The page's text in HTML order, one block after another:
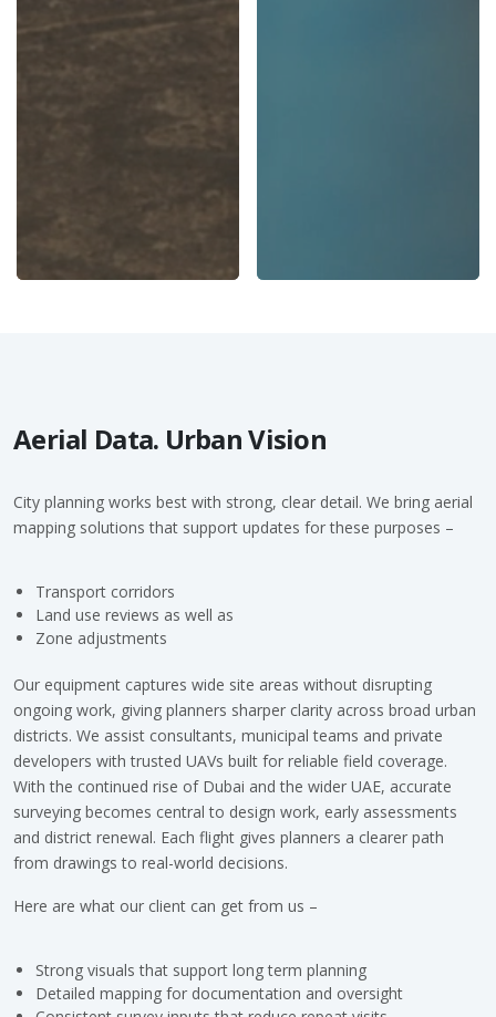
Aerial Data. Urban Vision
City planning works best with strong, clear detail. We bring aerial
mapping solutions that support updates for these purposes –
Transport corridors
Land use reviews as well as
Zone adjustments
Our equipment captures wide site areas without disrupting
ongoing work, giving planners sharper clarity across broad urban
districts. We assist consultants, municipal teams and private
developers with trusted UAVs built for reliable field coverage.
With the continued rise of Dubai and the wider UAE, accurate
surveying becomes central to design work, early assessments
and district renewal. Each flight gives planners a clearer path
from drawings to real-world decisions.
Here are what our client can get from us –
Strong visuals that support long term planning
Detailed mapping for documentation and oversight